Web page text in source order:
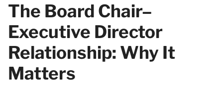
The Board Chair–
Executive Director
Relationship: Why It
Matters